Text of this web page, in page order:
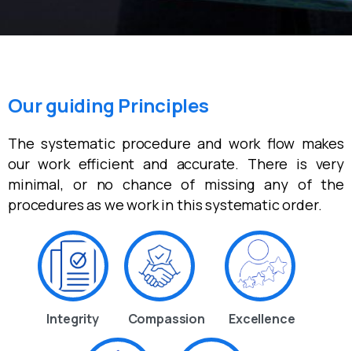
Our guiding Principles
The systematic procedure and work flow makes
our work efficient and accurate. There is very
minimal, or no chance of missing any of the
procedures as we work in this systematic order.
Integrity Compassion Excellence